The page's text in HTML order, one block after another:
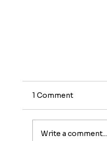
1 Comment
Write a comment...